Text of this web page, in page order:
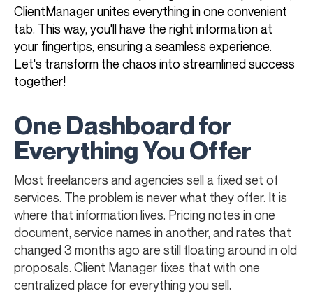
ClientManager unites everything in one convenient
tab. This way, you'll have the right information at
your fingertips, ensuring a seamless experience.
Let's transform the chaos into streamlined success
together!
One Dashboard for
Everything You Offer
Most freelancers and agencies sell a fixed set of
services. The problem is never what they offer. It is
where that information lives. Pricing notes in one
document, service names in another, and rates that
changed 3 months ago are still floating around in old
proposals. Client Manager fixes that with one
centralized place for everything you sell.